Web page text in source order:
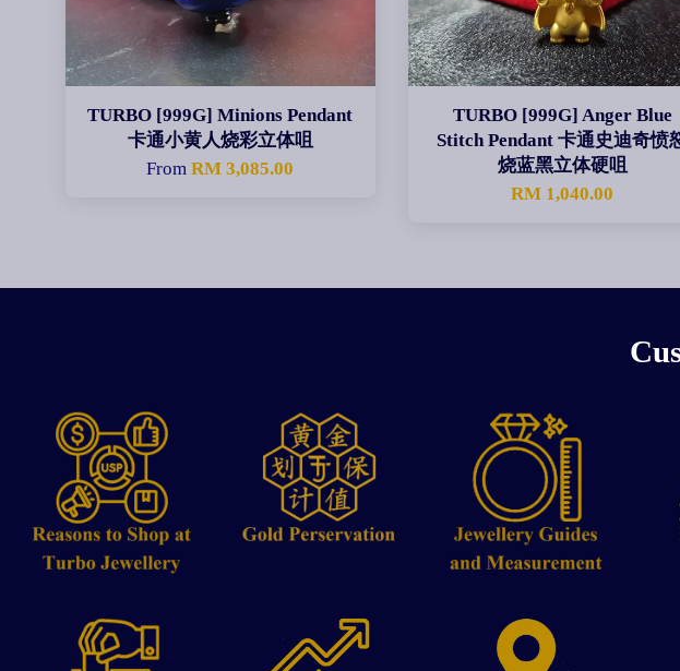
TURBO [999G] Minions Pendant
卡通小黄人烧彩立体咀
FromRM 3,085.00
TURBO [999G] Anger Blue
Stitch Pendant 卡通史迪奇愤
烧蓝黑立体硬咀
RM 1,040.00